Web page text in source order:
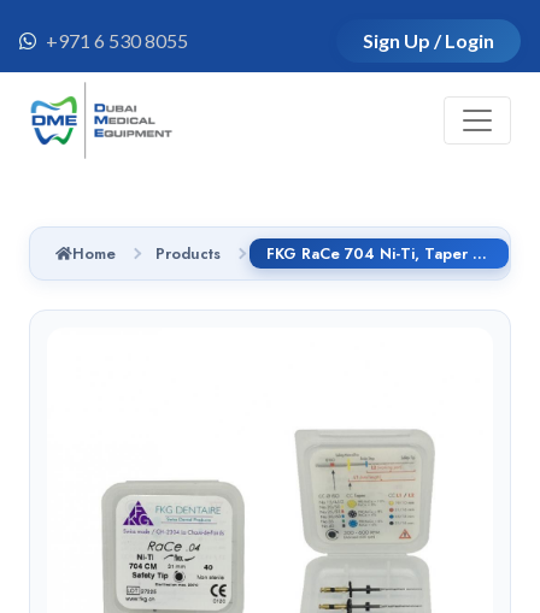
+971 6 530 8055 Sign Up / Login
Home Products FKG RaCe 704 Ni-Ti, Taper 4%, 25 mm, # 50, handle CI 6pcs/pack - 01.7B0.00.0CB.FK